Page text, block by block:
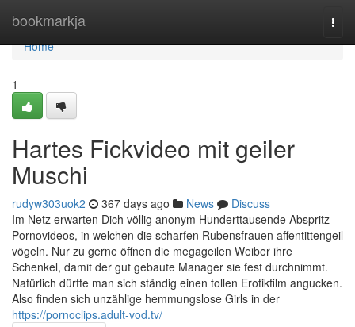
bookmarkja
Home
Home
1
Hartes Fickvideo mit geiler
Muschi
rudyw303uok2 367 days ago News
Discuss
Im Netz erwarten Dich völlig anonym Hunderttausende Abspritz
Pornovideos, in welchen die scharfen Rubensfrauen affentittengeil
vögeln. Nur zu gerne öffnen die megageilen Weiber ihre
Schenkel, damit der gut gebaute Manager sie fest durchnimmt.
Natürlich dürfte man sich ständig einen tollen Erotikfilm angucken.
Also finden sich unzählige hemmungslose Girls in der
https://pornoclips.adult-vod.tv/